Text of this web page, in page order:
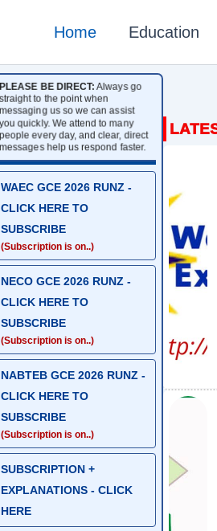
Home Education
PLEASE BE DIRECT: Always go
straight to the point when
messaging us so we can assist
you quickly. We attend to many
people every day, and clear, direct
messages help us respond faster.
WAEC GCE 2026 RUNZ -
CLICK HERE TO
SUBSCRIBE
(Subscription is on..)
NECO GCE 2026 RUNZ -
CLICK HERE TO
SUBSCRIBE
(Subscription is on..)
NABTEB GCE 2026 RUNZ -
CLICK HERE TO
SUBSCRIBE
(Subscription is on..)
SUBSCRIPTION +
EXPLANATIONS - CLICK
HERE